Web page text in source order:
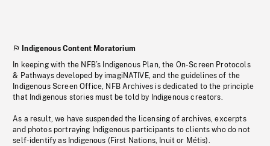
Indigenous Content Moratorium
In keeping with the NFB’s Indigenous Plan, the On-Screen Protocols
& Pathways developed by imagiNATIVE, and the guidelines of the
Indigenous Screen Office, NFB Archives is dedicated to the principle
that Indigenous stories must be told by Indigenous creators.
As a result, we have suspended the licensing of archives, excerpts
and photos portraying Indigenous participants to clients who do not
self-identify as Indigenous (First Nations, Inuit or Métis).